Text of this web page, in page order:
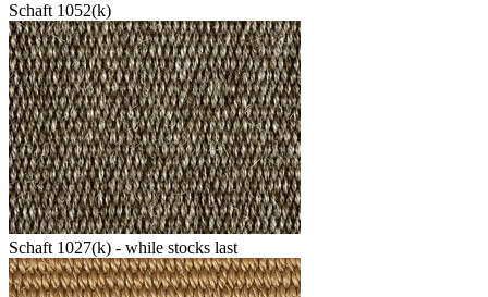
Schaft 1052(k)
Schaft 1027(k) - while stocks last